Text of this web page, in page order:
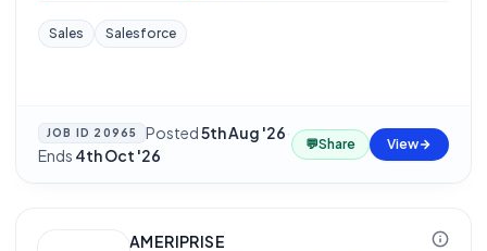
Sales Salesforce
JOB ID 20965 Posted5th Aug '26·
Ends 4th Oct '26
💬Share View
AMERIPRISE